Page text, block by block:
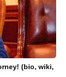
(bio, wiki,